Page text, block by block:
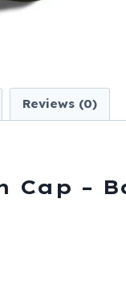
Reviews (0)
–